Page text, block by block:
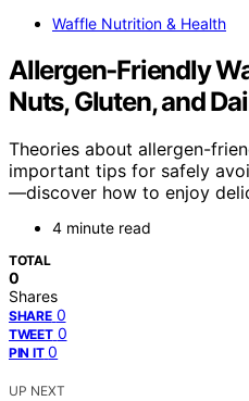
Waffle Nutrition & Health
Allergen‑Friendly
Nuts, Gluten, and
Theories about allergen-
important tips for safely
—discover how to enjoy
4 minute read
TOTAL
0
Shares
SHARE 0
TWEET 0
PIN IT 0
UP NEXT